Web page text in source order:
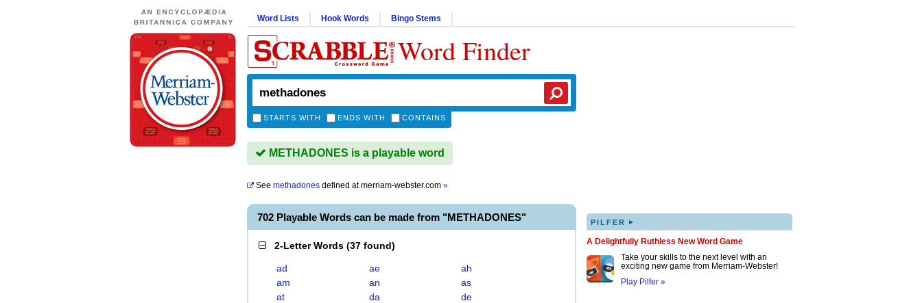
Word Lists Hook Words Bingo Stems
Word Finder
STARTS WITH ENDS WITH CONTAINS
METHADONES is a playable word
See methadones defined atmerriam-webster.com »
702 Playable Words can be made from "METHADONES"
2-Letter Words (37 found)
ad ae
ah
am
an
as
at
da
de
PILFER ▸
A Delightfully Ruthless New Word Game
Take your skills to the next level with an
exciting new game from Merriam-Webster!
Play Pilfer »